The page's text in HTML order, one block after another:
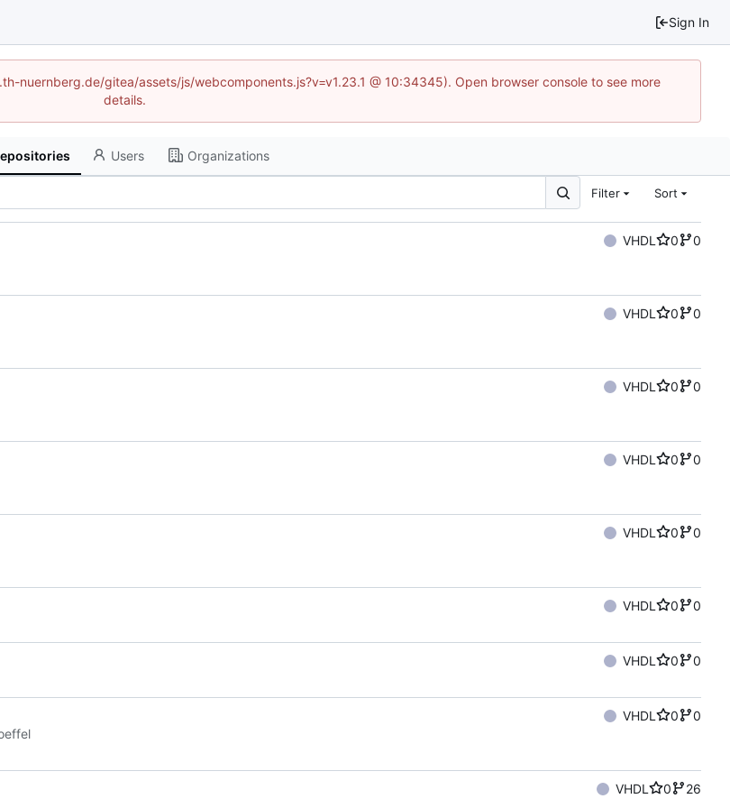
Sign In
gitea/assets/js/webcomponents.js?v=v1.23.1 @ 10:34345). Open browser console to see more
details.
Users Organizations
Filter Sort
VHDL 0
0
VHDL 0
0
VHDL 0
0
VHDL 0
0
VHDL 0
0
VHDL 0
0
VHDL 0
0
VHDL 0
0
VHDL 0
26